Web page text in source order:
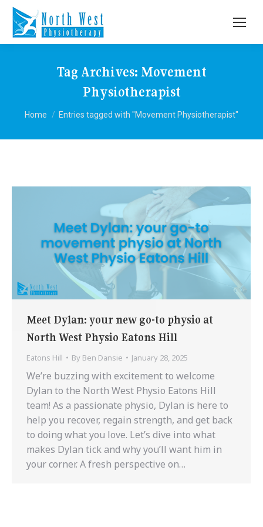
Tag Archives: Movement
Physiotherapist
You are here:
Home Entries tagged with "Movement Physiotherapist"
Meet Dylan: your new go-to physio at
North West Physio Eatons Hill
Eatons Hill By Ben Dansie January 28, 2025
We’re buzzing with excitement to welcome
Dylan to the North West Physio Eatons Hill
team! As a passionate physio, Dylan is here to
help you recover, regain strength, and get back
to doing what you love. Let’s dive into what
makes Dylan tick and why you’ll want him in
your corner. A fresh perspective on…